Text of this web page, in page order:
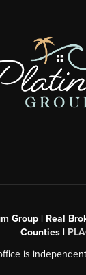
Group | Real
Counties |
is